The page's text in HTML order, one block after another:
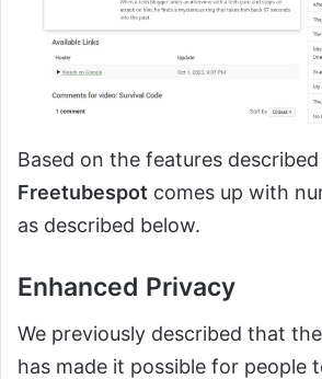
Based on the features
Freetubespot comes up with
as described below.
Enhanced Privacy
We previously described that the
has made it possible for people